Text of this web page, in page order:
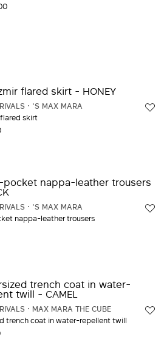
'S MAX MARA
skirt
'S MAX MARA
nappa-leather trousers
MAX MARA THE CUBE
trench coat in water-repellent twill